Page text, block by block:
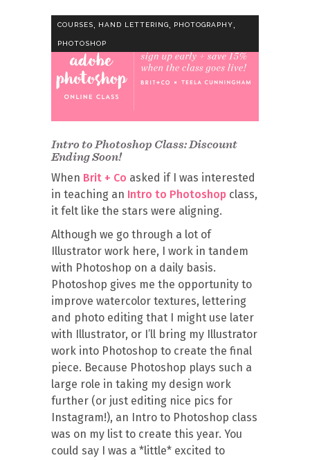
COURSES, HAND LETTERING, PHOTOGRAPHY,
PHOTOSHOP
Intro to Photoshop Class: Discount
Ending Soon!
When Brit + Co asked if I was interested
in teaching an Intro to Photoshop class,
it felt like the stars were aligning.
Although we go through a lot of
Illustrator work here, I work in tandem
with Photoshop on a daily basis.
Photoshop gives me the opportunity to
improve watercolor textures, lettering
and photo editing that I might use later
with Illustrator, or I’ll bring my Illustrator
work into Photoshop to create the final
piece. Because Photoshop plays such a
large role in taking my design work
further (or just editing nice pics for
Instagram!), an Intro to Photoshop class
was on my list to create this year. You
could say I was a *little* excited to